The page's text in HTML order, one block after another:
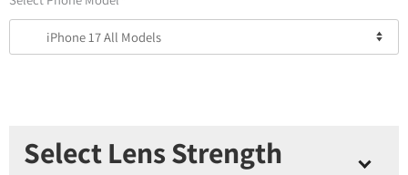
Select Lens Strength
+
Magnetic